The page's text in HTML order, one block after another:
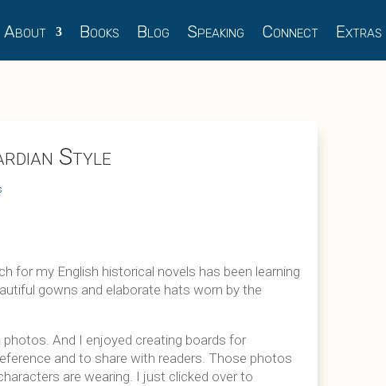
About Books Blog Speaking Connect Extras
Style
for my English historical novels has been learning
gowns and elaborate hats worn by the
And I enjoyed creating boards for
and to share with readers. Those photos
are wearing. I just clicked over to